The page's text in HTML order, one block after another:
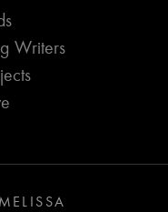
Writers